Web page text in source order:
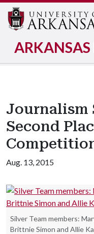
ARKANSAS
Journalism
Second
Aug. 13, 2015
Silver Team members:
Brittnie Simon and Allie